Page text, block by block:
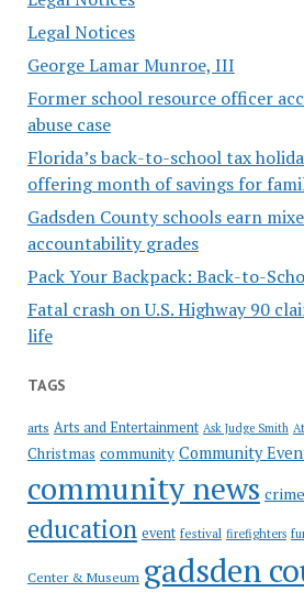
Legal Notices
George Lamar Munroe, III
Former school resource officer
abuse case
Florida’s back-to-school tax
offering month of savings for
Gadsden County schools earn
accountability grades
Pack Your Backpack: Back-to-
Fatal crash on U.S. Highway 90
life
TAGS
arts Arts and Entertainment Ask Judge Smith
Christmas community Community
community news crime
education event festival firefighters
Center & Museum gadsden